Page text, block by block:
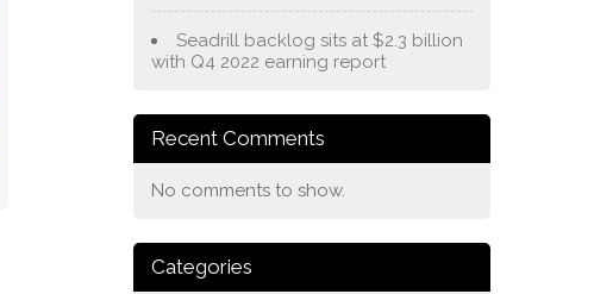
Seadrill backlog sits at $2.3 billion
with Q4 2022 earning report
Recent Comments
No comments to show.
Categories